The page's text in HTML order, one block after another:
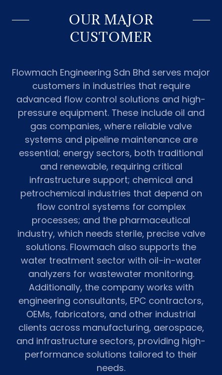
OUR MAJOR
CUSTOMER
Flowmach Engineering Sdn Bhd serves major
customers in industries that require
advanced flow control solutions and high-
pressure equipment. These include oil and
gas companies, where reliable valve
systems and pipeline maintenance are
essential; energy sectors, both traditional
and renewable, requiring critical
infrastructure support; chemical and
petrochemical industries that depend on
flow control systems for complex
processes; and the pharmaceutical
industry, which needs sterile, precise valve
solutions. Flowmach also supports the
water treatment sector with oil-in-water
analyzers for wastewater monitoring.
Additionally, the company works with
engineering consultants, EPC contractors,
OEMs, fabricators, and other industrial
clients across manufacturing, aerospace,
and infrastructure sectors, providing high-
performance solutions tailored to their
needs.